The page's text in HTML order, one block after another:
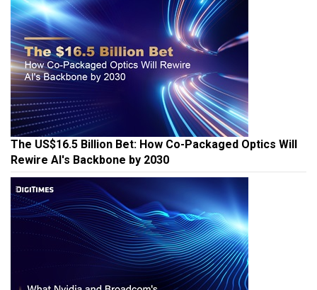
The US$16.5 Billion Bet: How Co-Packaged Optics Will
Rewire AI's Backbone by 2030